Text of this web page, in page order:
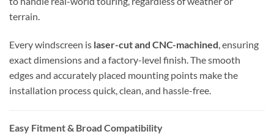
terrain.
Every windscreen is laser-cut and CNC-machined , ensuring
exact dimensions and a factory-level finish. The smooth
edges and accurately placed mounting points make the
installation process quick, clean, and hassle-free.
Easy Fitment & Broad Compatibility